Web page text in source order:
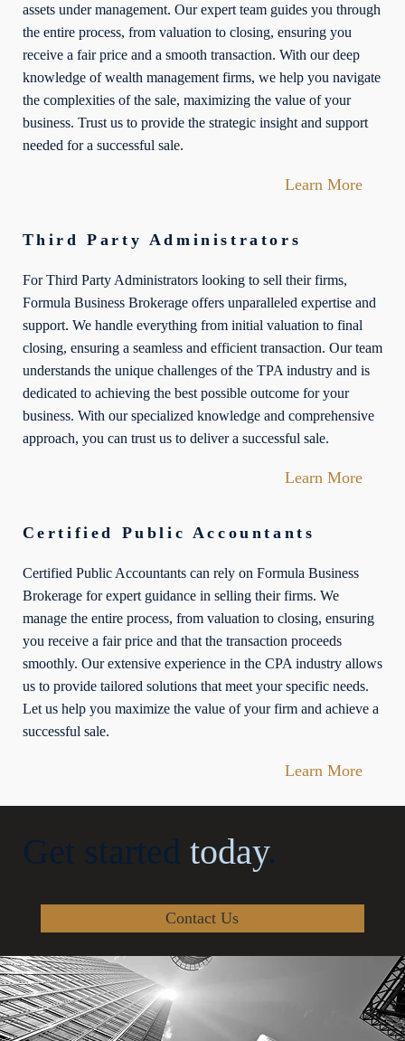
assets under management. Our expert team guides you through
the entire process, from valuation to closing, ensuring you
receive a fair price and a smooth transaction. With our deep
knowledge of wealth management firms, we help you navigate
the complexities of the sale, maximizing the value of your
business. Trust us to provide the strategic insight and support
needed for a successful sale.
Learn More
Third Party Administrators
For Third Party Administrators looking to sell their firms,
Formula Business Brokerage offers unparalleled expertise and
support. We handle everything from initial valuation to final
closing, ensuring a seamless and efficient transaction. Our team
understands the unique challenges of the TPA industry and is
dedicated to achieving the best possible outcome for your
business. With our specialized knowledge and comprehensive
approach, you can trust us to deliver a successful sale.
Learn More
Certified Public Accountants
Certified Public Accountants can rely on Formula Business
Brokerage for expert guidance in selling their firms. We
manage the entire process, from valuation to closing, ensuring
you receive a fair price and that the transaction proceeds
smoothly. Our extensive experience in the CPA industry allows
us to provide tailored solutions that meet your specific needs.
Let us help you maximize the value of your firm and achieve a
successful sale.
Learn More
Get started today.
Contact Us